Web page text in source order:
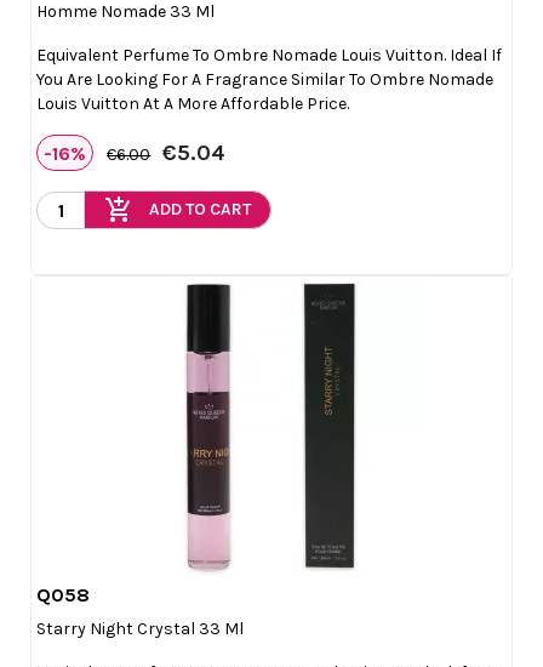
Homme Nomade 33 Ml
Equivalent Perfume To Ombre Nomade Louis Vuitton. Ideal If
You Are Looking For A Fragrance Similar To Ombre Nomade
Louis Vuitton At A More Affordable Price.
-16% €6.00 €5.04
add_shopping_cart ADD TO CART
Q058
Starry Night Crystal 33 Ml